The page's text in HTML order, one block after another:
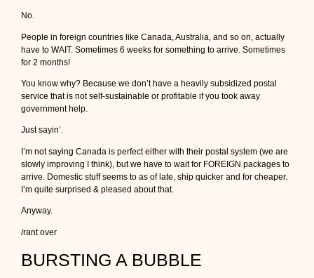
No.
People in foreign countries like Canada, Australia, and so on, actually
have to WAIT. Sometimes 6 weeks for something to arrive. Sometimes
for 2 months!
You know why? Because we don’t have a heavily subsidized postal
service that is not self-sustainable or profitable if you took away
government help.
Just sayin’.
I’m not saying Canada is perfect either with their postal system (we are
slowly improving I think), but we have to wait for FOREIGN packages to
arrive. Domestic stuff seems to as of late, ship quicker and for cheaper.
I’m quite surprised & pleased about that.
Anyway.
/rant over
BURSTING A BUBBLE